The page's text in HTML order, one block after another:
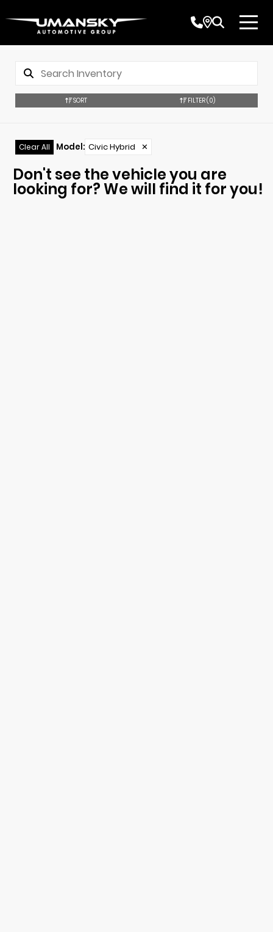
SORT FILTER(0)
Clear All Model: Civic Hybrid ✕
Don't see the vehicle you are
looking for? We will find it for you!